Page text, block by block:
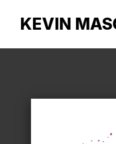
KEVIN